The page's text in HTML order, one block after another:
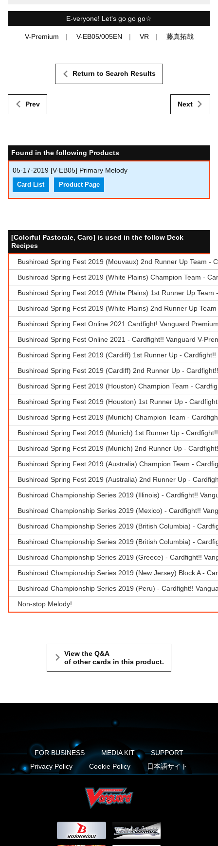
E-veryone! Let's go go go☆
V-Premium V-EB05/005EN VR 藤真拓哉
Prev
Return to Search Results
Next
Found in the following Products
05-17-2019 [V-EB05] Primary Melody
Card List Product Page
[Colorful Pastorale, Caro] is used in the follow Deck
Recipes
Bushiroad Spring Fest 2019 (Mouvaux) 2nd Runner Up Team -
Bushiroad Spring Fest 2019 (White Plains) Champion Team -
Bushiroad Spring Fest 2019 (White Plains) 1st Runner Up
Bushiroad Spring Fest 2019 (White Plains) 2nd Runner Up
Bushiroad Spring Fest Online 2021 Cardfight! Vanguard
Bushiroad Spring Fest Online 2021 - Cardfight!! Vanguard V-
Bushiroad Spring Fest 2019 (Cardiff) 1st Runner Up -
Bushiroad Spring Fest 2019 (Cardiff) 2nd Runner Up -
Bushiroad Spring Fest 2019 (Houston) Champion Team -
Bushiroad Spring Fest 2019 (Houston) 1st Runner Up -
Bushiroad Spring Fest 2019 (Munich) Champion Team -
Bushiroad Spring Fest 2019 (Munich) 1st Runner Up -
Bushiroad Spring Fest 2019 (Munich) 2nd Runner Up -
Bushiroad Spring Fest 2019 (Australia) Champion Team -
Bushiroad Spring Fest 2019 (Australia) 2nd Runner Up -
Bushiroad Championship Series 2019 (Illinois) - Cardfight!!
Bushiroad Championship Series 2019 (Mexico) - Cardfight!!
Bushiroad Championship Series 2019 (British Columbia) -
Bushiroad Championship Series 2019 (British Columbia) -
Bushiroad Championship Series 2019 (Greece) - Cardfight!!
Bushiroad Championship Series 2019 (New Jersey) Block A -
Bushiroad Championship Series 2019 (Peru) - Cardfight!!
Non-stop Melody!
View the Q&A
of other cards in this product.
FOR BUSINESS MEDIA KIT
SUPPORT
Privacy Policy
Cookie Policy 日本語サイト